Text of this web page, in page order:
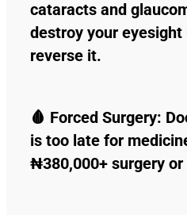
cataracts and
destroy your
reverse it.
🩸 Forced Surgery:
is too late for
₦380,000+ surgery or